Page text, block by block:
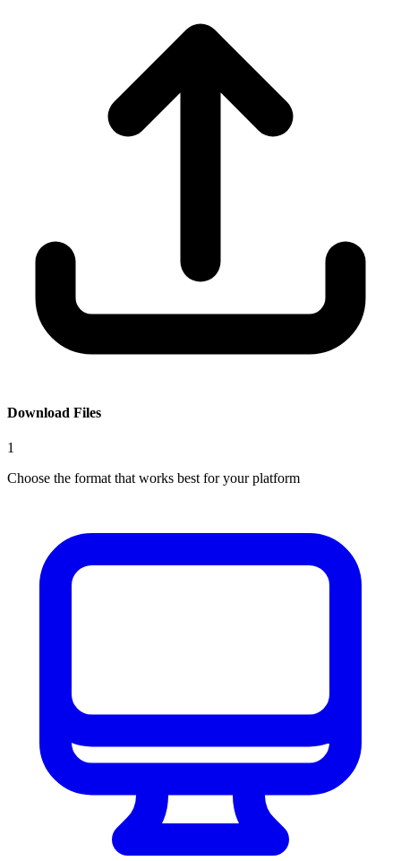
Download Files
1
Choose the format that works best for your platform